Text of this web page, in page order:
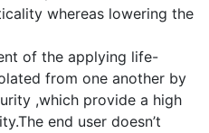
whereas lowering the
of the applying life-
from one another by
,which provide a high
end user doesn’t